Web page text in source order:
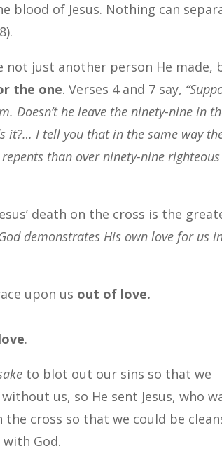
blood of Jesus. Nothing can
not just another person He made,
the one. Verses 4 and 7 say,
Doesn’t he leave the ninety-nine in
it?… I tell you that in the same way
than over ninety-nine righteous
death on the cross is the
demonstrates His own love for us
upon us out of love.
.
to blot out our sins so that we
us, so He sent Jesus, who
cross so that we could be
God.